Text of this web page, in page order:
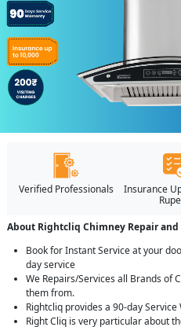
Verified Professionals
Insurance
About Rightcliq Chimney Repair
Book for Instant Service at your
day service
We Repairs/Services all Brands of
them from.
Rightcliq provides a 90-day
Right Cliq is very particular about